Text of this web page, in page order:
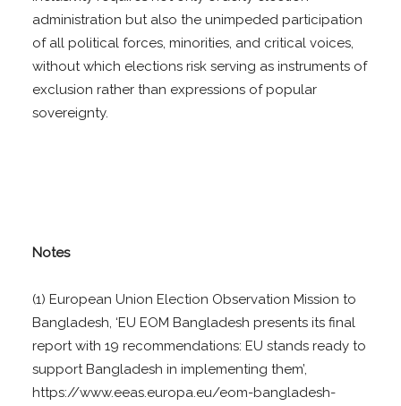
administration but also the unimpeded participation
of all political forces, minorities, and critical voices,
without which elections risk serving as instruments of
exclusion rather than expressions of popular
sovereignty.
Notes
(1) European Union Election Observation Mission to
Bangladesh, ‘EU EOM Bangladesh presents its final
report with 19 recommendations: EU stands ready to
support Bangladesh in implementing them’,
https://www.eeas.europa.eu/eom-bangladesh-